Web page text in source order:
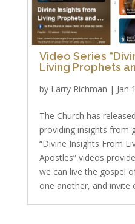
Video Series
Living Prophets
by Larry Richman | Jan
The Church has
providing insights from
“Divine Insights From
Apostles” videos
we can live the gospel
one another, and invite